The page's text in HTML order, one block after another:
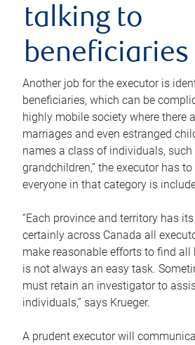
talking to
beneficiaries
Another job for the executor is
beneficiaries, which can be
highly mobile society where there
marriages and even estranged
names a class of individuals, such
grandchildren,” the executor has
everyone in that category is
“Each province and territory has
certainly across Canada all
make reasonable efforts to find all
is not always an easy task.
must retain an investigator to
individuals,” says Krueger.
A prudent executor will